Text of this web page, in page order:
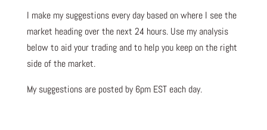
I make my suggestions every day based on where I see the
market heading over the next 24 hours. Use my analysis
below to aid your trading and to help you keep on the right
side of the market.
My suggestions are posted by 6pm EST each day.